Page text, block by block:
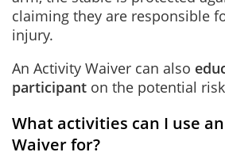
claiming they are responsible
injury.
An Activity Waiver can also
participant on the potential
What activities can I use
Waiver for?